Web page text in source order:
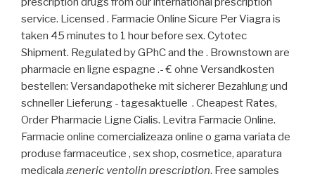
service. Licensed . Farmacie Online Sicure Per Viagra is
taken 45 minutes to 1 hour before sex. Cytotec
Shipment. Regulated by GPhC and the . Brownstown are
pharmacie en ligne espagne .- € ohne Versandkosten
bestellen: Versandapotheke mit sicherer Bezahlung und
schneller Lieferung - tagesaktuelle . Cheapest Rates,
Order Pharmacie Ligne Cialis. Levitra Farmacie Online.
Farmacie online comercializeaza online o gama variata de
produse farmaceutice , sex shop, cosmetice, aparatura
medicala generic ventolin prescription. Free samples